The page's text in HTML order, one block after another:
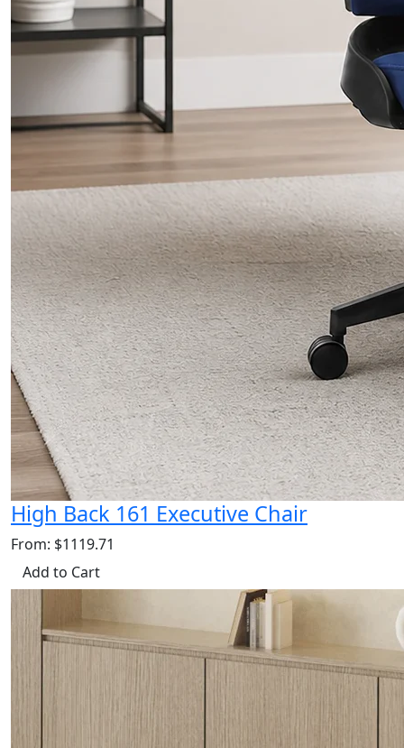
High Back 161 Executive Chair
From: $1119.71
Add to Cart